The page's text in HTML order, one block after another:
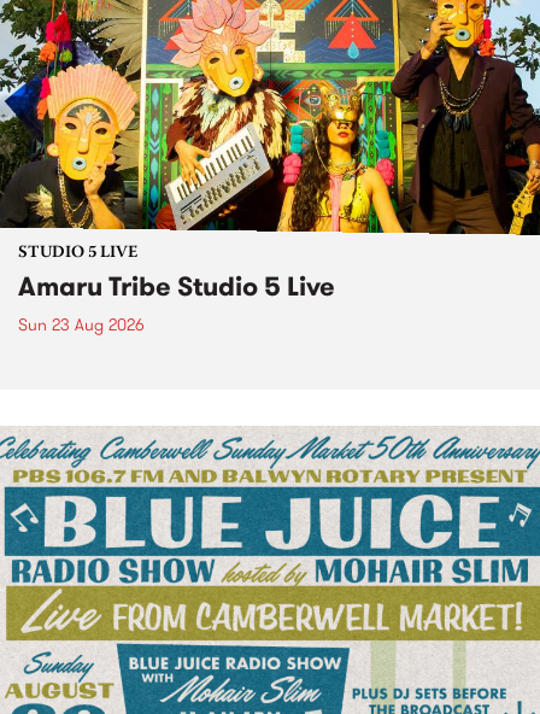
STUDIO 5 LIVE
Amaru Tribe Studio 5 Live
Sun 23 Aug 2026